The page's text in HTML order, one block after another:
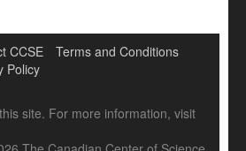
CCSE
Terms and Conditions
Policy
site. For more information, visit